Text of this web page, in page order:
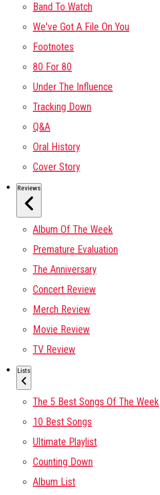
Band To Watch
We've Got A File On You
Footnotes
80 For 80
Under The Influence
Tracking Down
Q&A
Oral History
Cover Story
Reviews
Album Of The Week
Premature Evaluation
The Anniversary
Concert Review
Merch Review
Movie Review
TV Review
Lists
The 5 Best Songs Of The Week
10 Best Songs
Ultimate Playlist
Counting Down
Album List